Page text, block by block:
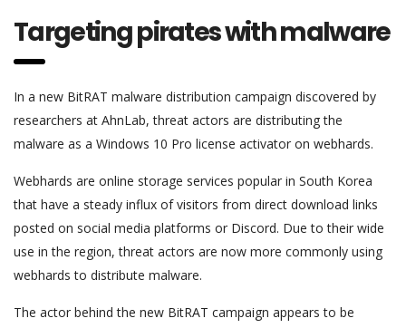
Targeting pirates with malware
In a new BitRAT malware distribution campaign discovered by
researchers at AhnLab, threat actors are distributing the
malware as a Windows 10 Pro license activator on webhards.
Webhards are online storage services popular in South Korea
that have a steady influx of visitors from direct download links
posted on social media platforms or Discord. Due to their wide
use in the region, threat actors are now more commonly using
webhards to distribute malware.
The actor behind the new BitRAT campaign appears to be